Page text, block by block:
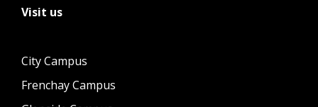
Visit us
City Campus
Frenchay Campus